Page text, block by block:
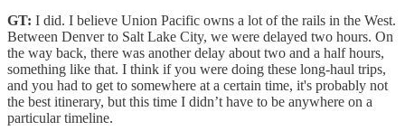
GT: I did. I believe Union Pacific owns a lot of the rails in the West.
Between Denver to Salt Lake City, we were delayed two hours. On
the way back, there was another delay about two and a half hours,
something like that. I think if you were doing these long-haul trips,
and you had to get to somewhere at a certain time, it's probably not
the best itinerary, but this time I didn’t have to be anywhere on a
particular timeline.